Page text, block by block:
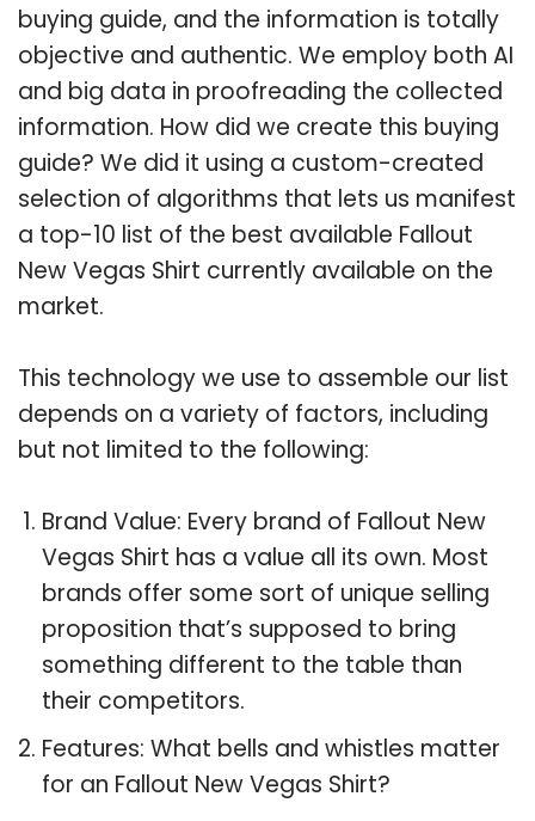
buying guide, and the information is totally
objective and authentic. We employ both AI
and big data in proofreading the collected
information. How did we create this buying
guide? We did it using a custom-created
selection of algorithms that lets us manifest
a top-10 list of the best available Fallout
New Vegas Shirt currently available on the
market.
This technology we use to assemble our list
depends on a variety of factors, including
but not limited to the following:
Brand Value: Every brand of Fallout New
Vegas Shirt has a value all its own. Most
brands offer some sort of unique selling
proposition that’s supposed to bring
something different to the table than
their competitors.
Features: What bells and whistles matter
for an Fallout New Vegas Shirt?